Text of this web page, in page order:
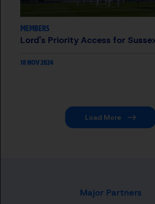
MEMBERS
Lord's Priority Access for
18 NOV 2024
Load More
Major Partners